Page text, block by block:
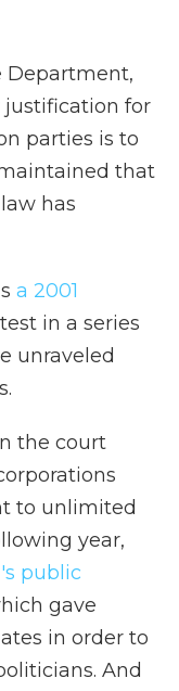
Department,
for
parties is to
that
has
a 2001
in a series
unraveled
the court
to unlimited
year,
public
gave
in order to
And